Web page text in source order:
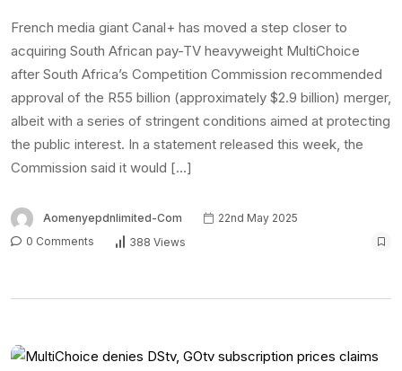
French media giant Canal+ has moved a step closer to
acquiring South African pay-TV heavyweight MultiChoice
after South Africa’s Competition Commission recommended
approval of the R55 billion (approximately $2.9 billion) merger,
albeit with a series of stringent conditions aimed at protecting
the public interest. In a statement released this week, the
Commission said it would […]
Aomenyepdnlimited-Com
22nd May 2025
0 Comments
388 Views